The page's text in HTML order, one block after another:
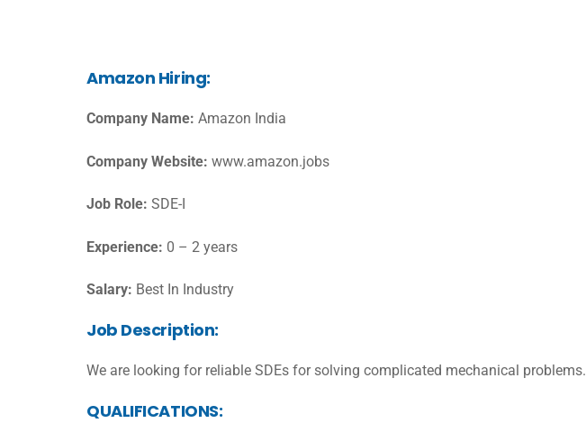
Amazon Hiring:
Company Name: Amazon India
Company Website: www.amazon.jobs
Job Role: SDE-I
Experience: 0 – 2 years
Salary: Best In Industry
Job Description:
We are looking for reliable SDEs for solving complicated mechanical problems.
QUALIFICATIONS: